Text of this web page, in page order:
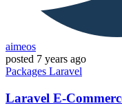
aimeos
posted 7 years ago
Packages Laravel
Laravel E-